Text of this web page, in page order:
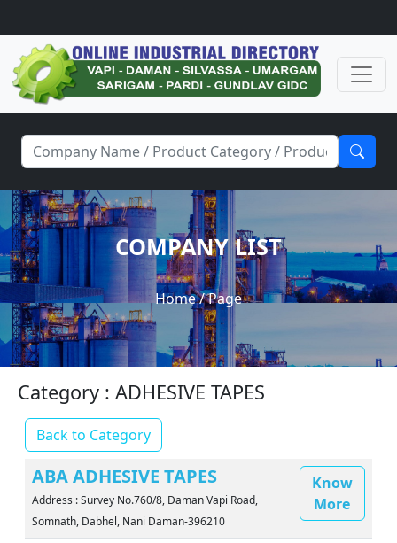
COMPANY LIST
Home/ Page
Category : ADHESIVE TAPES
Back to Category
ABA ADHESIVE TAPES
Address : Survey No.760/8, Daman Vapi Road,
Somnath, Dabhel, Nani Daman-396210
Know
More